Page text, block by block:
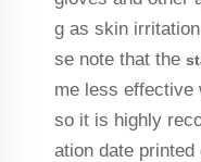
g as skin
se note that the
me less effective
so it is highly
ation date